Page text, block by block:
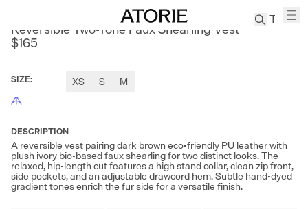
Coat
Pleated
Pants
Reversible Two-Tone Faux Shearling Vest
$165
SIZE: XS S M
DESCRIPTION
A reversible vest pairing dark brown eco-friendly PU leather with
plush ivory bio-based faux shearling for two distinct looks. The
relaxed, hip-length cut features a high stand collar, clean zip front,
side pockets, and an adjustable drawcord hem. Subtle hand-dyed
gradient tones enrich the fur side for a versatile finish.